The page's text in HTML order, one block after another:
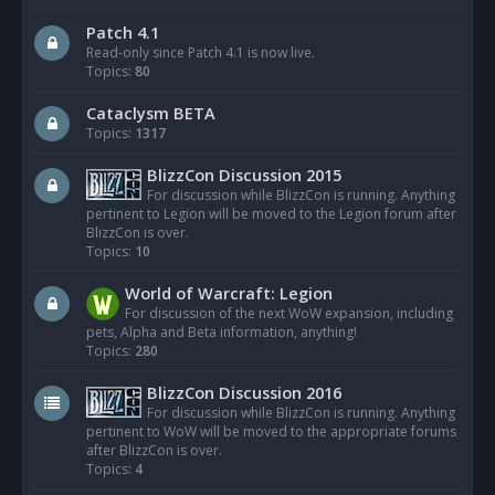
Patch 4.1
Read-only since Patch 4.1 is now live.
Topics: 80
Cataclysm BETA
Topics: 1317
BlizzCon Discussion 2015
For discussion while BlizzCon is running. Anything
pertinent to Legion will be moved to the Legion forum after
BlizzCon is over.
Topics: 10
World of Warcraft: Legion
For discussion of the next WoW expansion, including
pets, Alpha and Beta information, anything!
Topics: 280
BlizzCon Discussion 2016
For discussion while BlizzCon is running. Anything
pertinent to WoW will be moved to the appropriate forums
after BlizzCon is over.
Topics: 4